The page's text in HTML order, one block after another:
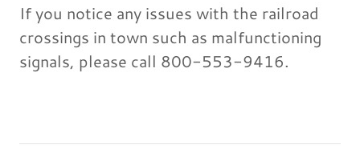
If you notice any issues with the railroad
crossings in town such as malfunctioning
signals, please call 800-553-9416.